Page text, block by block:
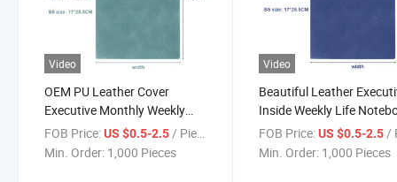
Video
OEM PU Leather Cover
Executive Monthly Weekly
Planner Customized A5 Size
Ring Binder Loose Leaf
FOB Price:US $0.5-2.5 / Piece
Min. Order: 1,000 Pieces
Video
Beautiful Leather
Inside Weekly Life
Agenda Planner Wedding
Notebooks
FOB Price: US $0.5-2.5 /
Min. Order: 1,000 Pieces